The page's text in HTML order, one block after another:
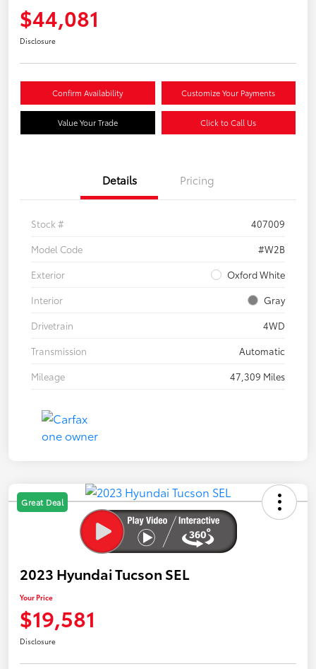
$44,081
Disclosure
Confirm Availability Customize Your Payments
Value Your Trade Click to Call Us
Details Pricing
Stock #
407009
Model Code
#W2B
Exterior
Oxford White
Interior
Gray
Drivetrain
4WD
Transmission
Automatic
Mileage
47,309 Miles
Great Deal
2023 Hyundai Tucson SEL
Your Price
$19,581
Disclosure